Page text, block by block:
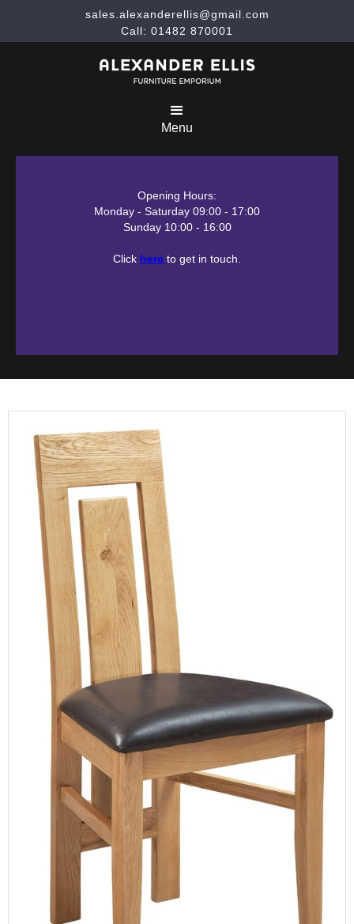
sales.alexanderellis@gmail.com
Call: 01482 870001
Menu
Opening Hours:
Monday - Saturday 09:00 - 17:00
Sunday 10:00 - 16:00
Click here to get in touch.